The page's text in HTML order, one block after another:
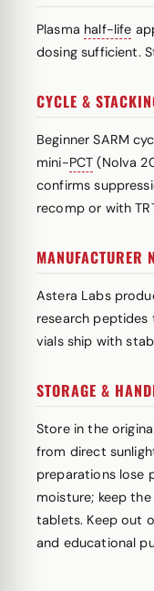
Plasma half-life
dosing sufficient.
CYCLE &
Beginner SARM
mini-PCT (Nolva
confirms
recomp or with
MANUFACTURER
Astera Labs
research peptides
vials ship with
STORAGE &
Store in the
from direct
preparations lose
moisture; keep
tablets. Keep out
and educational